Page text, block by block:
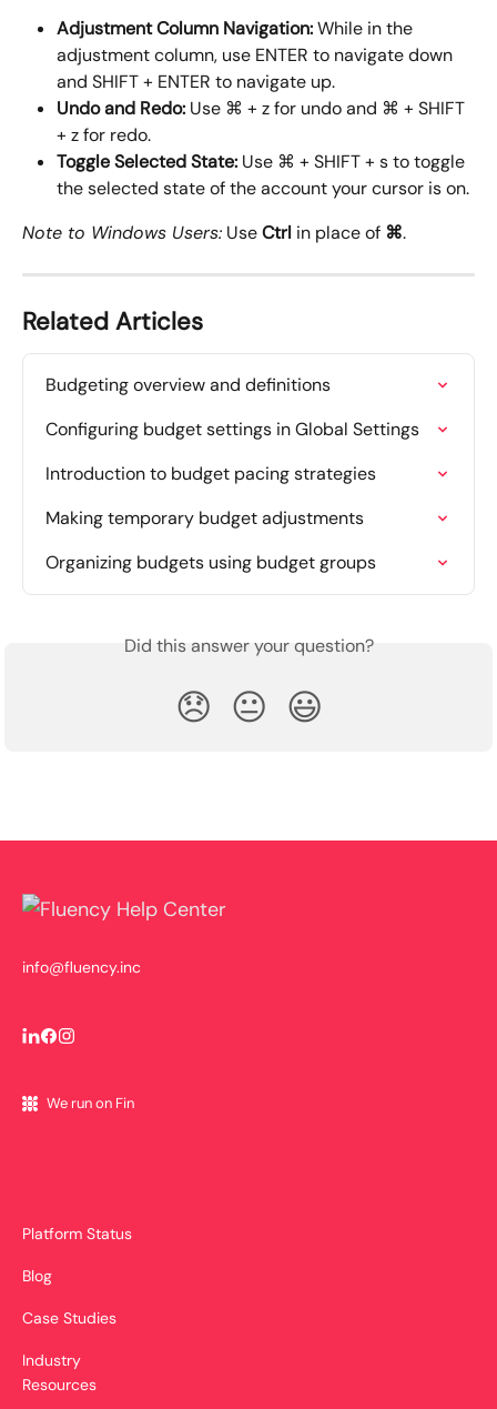
Adjustment Column Navigation: While in the
adjustment column, use ENTER to navigate down
and SHIFT + ENTER to navigate up.
Undo and Redo: Use ⌘ + z for undo and ⌘ + SHIFT
+ z for redo.
Toggle Selected State: Use ⌘ + SHIFT + s to toggle
the selected state of the account your cursor is on.
Note to Windows Users: Use Ctrl in place of ⌘.
Related Articles
Budgeting overview and definitions
Configuring budget settings in Global Settings
Introduction to budget pacing strategies
Making temporary budget adjustments
Organizing budgets using budget groups
Did this answer your question?
😞 😐 😃
info@fluency.inc
We run on Fin
Platform Status
Blog
Case Studies
Industry
Resources